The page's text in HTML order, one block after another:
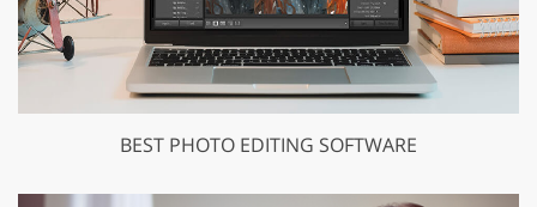
BEST PHOTO EDITING SOFTWARE